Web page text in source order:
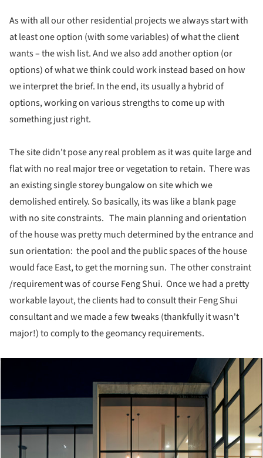
As with all our other residential projects we always start with
at least one option (with some variables) of what the client
wants – the wish list. And we also add another option (or
options) of what we think could work instead based on how
we interpret the brief. In the end, its usually a hybrid of
options, working on various strengths to come up with
something just right.
The site didn't pose any real problem as it was quite large and
flat with no real major tree or vegetation to retain. There was
an existing single storey bungalow on site which we
demolished entirely. So basically, its was like a blank page
with no site constraints. The main planning and orientation
of the house was pretty much determined by the entrance and
sun orientation: the pool and the public spaces of the house
would face East, to get the morning sun. The other constraint
/requirement was of course Feng Shui. Once we had a pretty
workable layout, the clients had to consult their Feng Shui
consultant and we made a few tweaks (thankfully it wasn't
major!) to comply to the geomancy requirements.